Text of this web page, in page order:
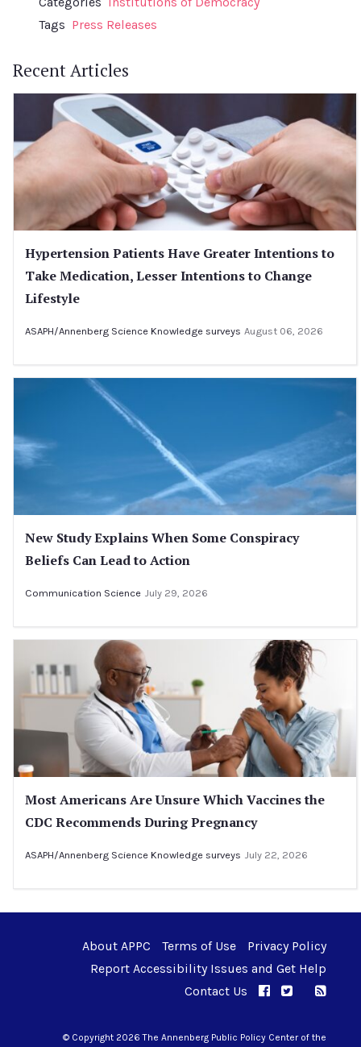
Tags Press Releases
Recent Articles
Hypertension Patients Have Greater Intentions to
Take Medication, Lesser Intentions to Change
Lifestyle
ASAPH/Annenberg Science Knowledge surveys August 06, 2026
New Study Explains When Some Conspiracy
Beliefs Can Lead to Action
Communication Science July 29, 2026
Most Americans Are Unsure Which Vaccines the
CDC Recommends During Pregnancy
ASAPH/Annenberg Science Knowledge surveys July 22, 2026
About APPC Terms of Use
Privacy Policy
Report Accessibility Issues and Get Help
Contact Us
APPC onAPPC on
© Copyright 2026 The Annenberg Public Policy Center of the